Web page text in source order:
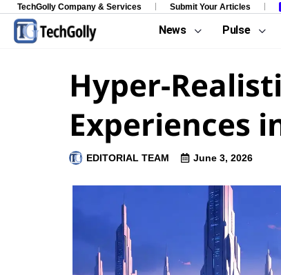
TechGolly Company & Services Submit Your Articles
News Pulse
Hyper-
Experiences
EDITORIAL TEAM June 3, 2026